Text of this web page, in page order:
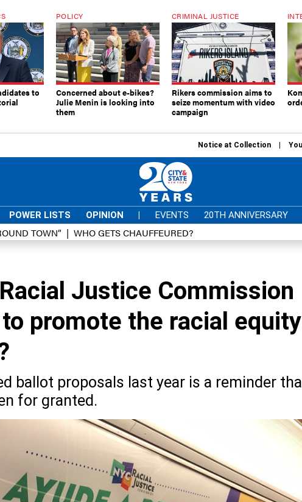
to
POLICY
Concerned about e-bikes?
Julie Menin is looking into
them
CRIMINAL JUSTICE
Rikers commission aims to
seize momentum with video
campaign
Notice at Collection
POWER LISTS OPINION | EVENTS 20TH ANNIVERSARY
TOWN” WHO GETS CHAUFFEURED?
Justice Commission
promote the racial equity
ballot proposals last year is a reminder
for granted.